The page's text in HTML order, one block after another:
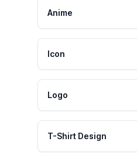
Anime
Icon
Logo
T-Shirt Design